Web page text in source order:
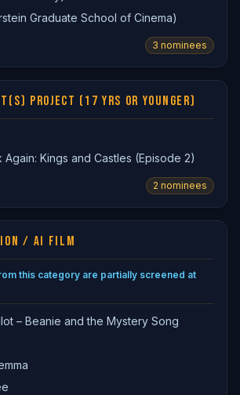
Graduate School of Cinema)
3 nominees
PROJECT (17 YRS OR YOUNGER)
Kings and Castles (Episode 2)
2 nominees
/ AI FILM
this category are partially screened at
– Beanie and the Mystery Song